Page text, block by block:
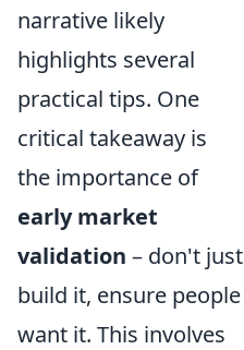
narrative likely
highlights several
practical tips. One
critical takeaway is
the importance of
early market
validation – don't just
build it, ensure people
want it. This involves